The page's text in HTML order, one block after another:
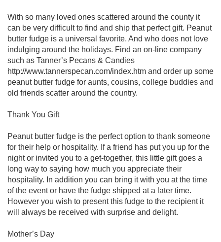
With so many loved ones scattered around the county it
can be very difficult to find and ship that perfect gift. Peanut
butter fudge is a universal favorite. And who does not love
indulging around the holidays. Find an on-line company
such as Tanner’s Pecans & Candies
http://www.tannerspecan.com/index.htm and order up some
peanut butter fudge for aunts, cousins, college buddies and
old friends scatter around the country.
Thank You Gift
Peanut butter fudge is the perfect option to thank someone
for their help or hospitality. If a friend has put you up for the
night or invited you to a get-together, this little gift goes a
long way to saying how much you appreciate their
hospitality. In addition you can bring it with you at the time
of the event or have the fudge shipped at a later time.
However you wish to present this fudge to the recipient it
will always be received with surprise and delight.
Mother’s Day